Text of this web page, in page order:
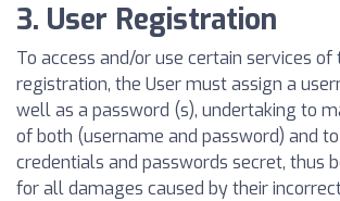
3. User Registration
To access and/or use certain services of
registration, the User must assign a
well as a password (s), undertaking to
of both (username and password) and
credentials and passwords secret, thus
for all damages caused by their